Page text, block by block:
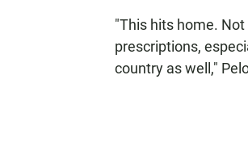
"This hits home.
prescriptions,
country as well,"